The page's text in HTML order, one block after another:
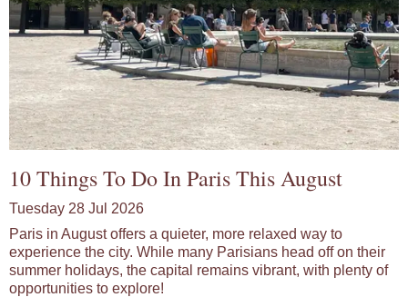
10 Things To Do In Paris This August
Tuesday 28 Jul 2026
Paris in August offers a quieter, more relaxed way to
experience the city. While many Parisians head off on their
summer holidays, the capital remains vibrant, with plenty of
opportunities to explore!